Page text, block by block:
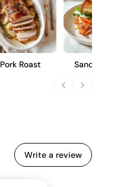
Pork Roast Sandwich Blt
Write a review